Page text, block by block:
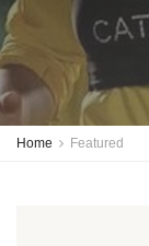
Home Featured